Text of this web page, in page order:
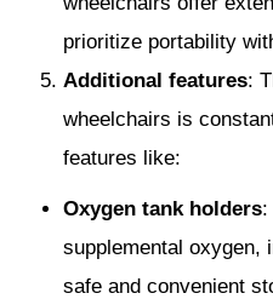
prioritize portability
Additional features:
wheelchairs is
features like:
Oxygen tank holders:
supplemental oxygen,
safe and convenient